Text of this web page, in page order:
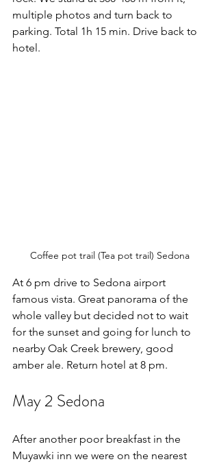
multiple photos and turn back to
parking. Total 1h 15 min. Drive back to
hotel.
Coffee pot trail (Tea pot trail) Sedona
At 6 pm drive to Sedona airport
famous vista. Great panorama of the
whole valley but decided not to wait
for the sunset and going for lunch to
nearby Oak Creek brewery, good
amber ale. Return hotel at 8 pm.
May 2 Sedona
After another poor breakfast in the
Muyawki inn we were on the nearest